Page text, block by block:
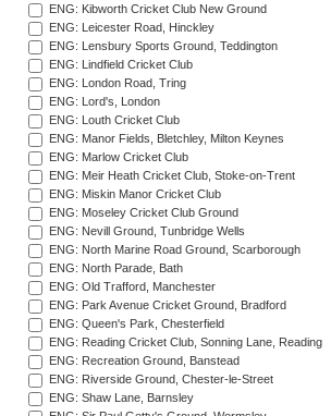
ENG: Kibworth Cricket Club New Ground
ENG: Leicester Road, Hinckley
ENG: Lensbury Sports Ground, Teddington
ENG: Lindfield Cricket Club
ENG: London Road, Tring
ENG: Lord's, London
ENG: Louth Cricket Club
ENG: Manor Fields, Bletchley, Milton Keynes
ENG: Marlow Cricket Club
ENG: Meir Heath Cricket Club, Stoke-on-Trent
ENG: Miskin Manor Cricket Club
ENG: Moseley Cricket Club Ground
ENG: Nevill Ground, Tunbridge Wells
ENG: North Marine Road Ground, Scarborough
ENG: North Parade, Bath
ENG: Old Trafford, Manchester
ENG: Park Avenue Cricket Ground, Bradford
ENG: Queen's Park, Chesterfield
ENG: Reading Cricket Club, Sonning Lane, Reading
ENG: Recreation Ground, Banstead
ENG: Riverside Ground, Chester-le-Street
ENG: Shaw Lane, Barnsley